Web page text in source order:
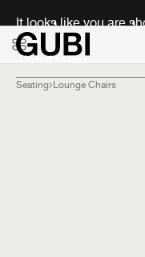
It looks like you are
Seating Lounge Chairs